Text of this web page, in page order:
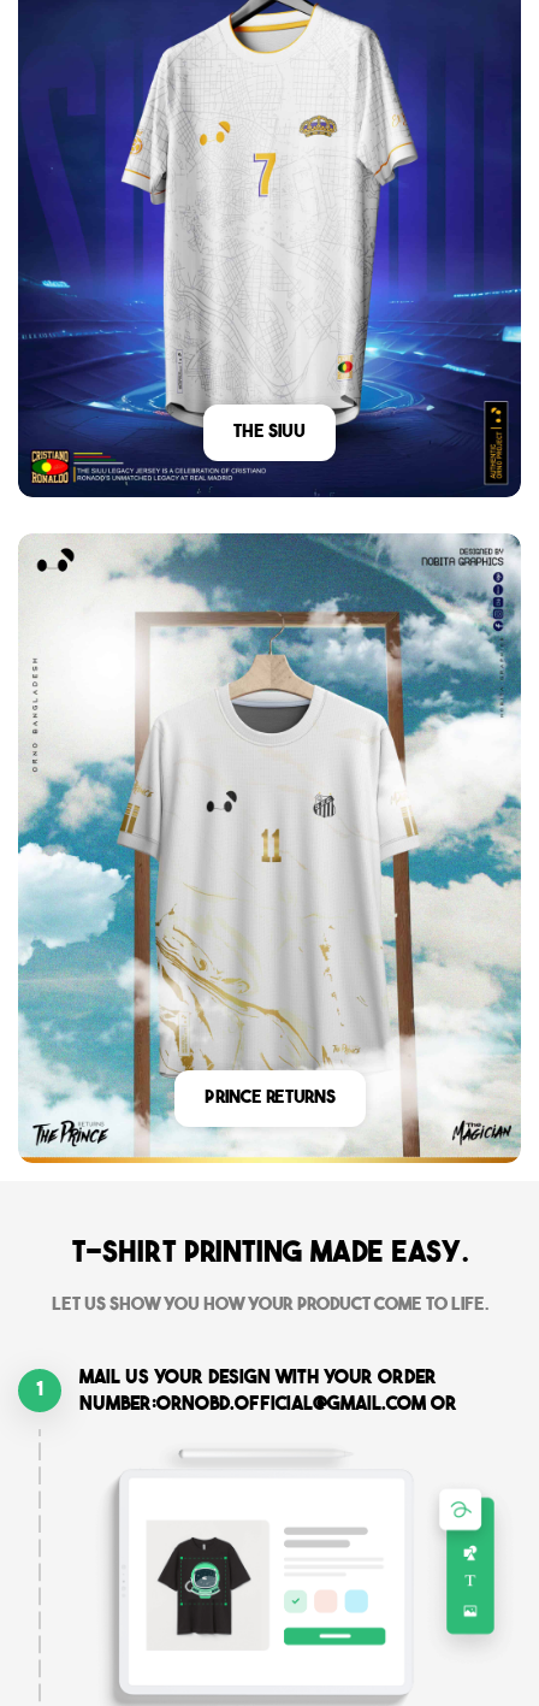
The Siuu
Prince Returns
T-shirt printing made easy.
Let us show you how your product come to life.
1
Mail us your design with your order
number:ornobd.official@gmail.com or